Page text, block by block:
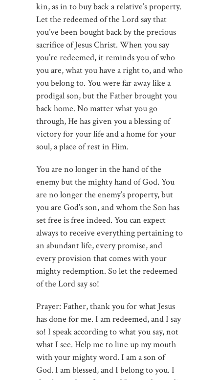
kin, as in to buy back a relative’s property.
Let the redeemed of the Lord say that
you’ve been bought back by the precious
sacrifice of Jesus Christ. When you say
you’re redeemed, it reminds you of who
you are, what you have a right to, and who
you belong to. You were far away like a
prodigal son, but the Father brought you
back home. No matter what you go
through, He has given you a blessing of
victory for your life and a home for your
soul, a place of rest in Him.
You are no longer in the hand of the
enemy but the mighty hand of God. You
are no longer the enemy’s property, but
you are God’s son, and whom the Son has
set free is free indeed. You can expect
always to receive everything pertaining to
an abundant life, every promise, and
every provision that comes with your
mighty redemption. So let the redeemed
of the Lord say so!
Prayer: Father, thank you for what Jesus
has done for me. I am redeemed, and I say
so! I speak according to what you say, not
what I see. Help me to line up my mouth
with your mighty word. I am a son of
God. I am blessed, and I belong to you. I